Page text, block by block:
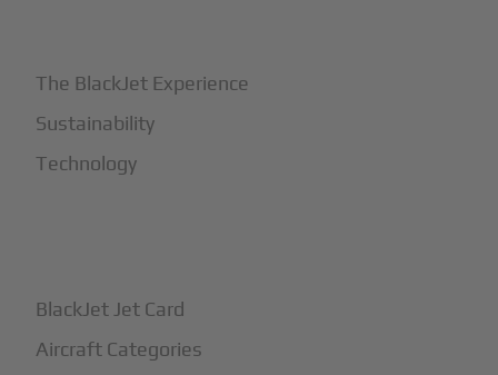
The BlackJet Experience
Sustainability
Technology
BlackJet Jet Card
Aircraft Categories